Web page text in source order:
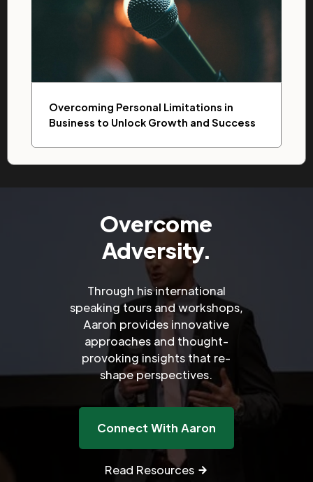
Overcoming Personal Limitations in
Business to Unlock Growth and Success
Overcome
Adversity.
Through his international
speaking tours and workshops,
Aaron provides innovative
approaches and thought-
provoking insights that re-
shape perspectives.
Connect With Aaron
Read Resources